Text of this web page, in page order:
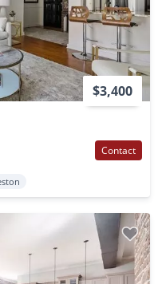
$3,400
Contact